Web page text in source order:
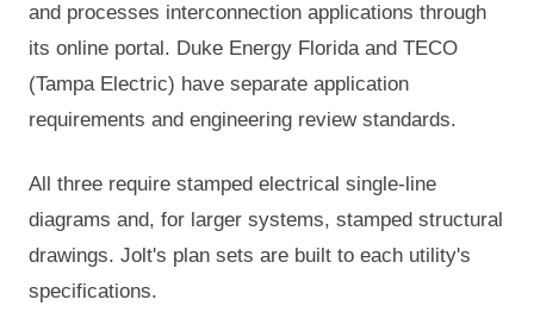
and processes interconnection applications through
its online portal. Duke Energy Florida and TECO
(Tampa Electric) have separate application
requirements and engineering review standards.
All three require stamped electrical single-line
diagrams and, for larger systems, stamped structural
drawings. Jolt's plan sets are built to each utility's
specifications.